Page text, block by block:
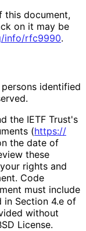
this document,
on it may be
/info/rfc9990.
identified
the IETF Trust's
(https://
the date of
these
rights and
Code
must include
in Section 4.e of
without
License.